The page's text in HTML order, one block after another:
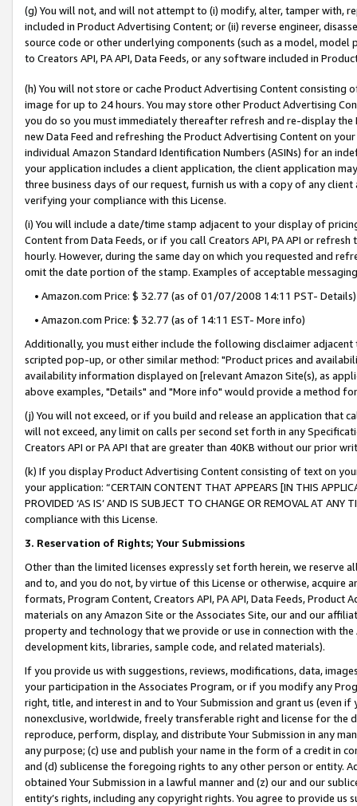
(g) You will not, and will not attempt to (i) modify, alter, tamper with,
included in Product Advertising Content; or (ii) reverse engineer,
source code or other underlying components (such as a model,
to Creators API, PA API, Data Feeds, or any software included in
(h) You will not store or cache Product Advertising Content
image for up to 24 hours. You may store other Product Advertising
you do so you must immediately thereafter refresh and re-display the
new Data Feed and refreshing the Product Advertising Content on
individual Amazon Standard Identification Numbers (ASINs) for an
your application includes a client application, the client application
three business days of our request, furnish us with a copy of any
verifying your compliance with this License.
(i) You will include a date/time stamp adjacent to your display of
Content from Data Feeds, or if you call Creators API, PA API or
hourly. However, during the same day on which you requested and
omit the date portion of the stamp. Examples of acceptable
• Amazon.com Price: $ 32.77 (as of 01/07/2008 14:11 PST- Details)
• Amazon.com Price: $ 32.77 (as of 14:11 EST- More info)
Additionally, you must either include the following disclaimer
scripted pop-up, or other similar method: "Product prices and
availability information displayed on [relevant Amazon Site(s), as
above examples, "Details" and "More info" would provide a method
(j) You will not exceed, or if you build and release an application that
will not exceed, any limit on calls per second set forth in any
Creators API or PA API that are greater than 40KB without our prior
(k) If you display Product Advertising Content consisting of text on
your application: “CERTAIN CONTENT THAT APPEARS [IN THIS
PROVIDED ‘AS IS’ AND IS SUBJECT TO CHANGE OR REMOVAL AT
compliance with this License.
3. Reservation of Rights; Your Submissions
Other than the limited licenses expressly set forth herein, we
and to, and you do not, by virtue of this License or otherwise, acquire
formats, Program Content, Creators API, PA API, Data Feeds,
materials on any Amazon Site or the Associates Site, our and our
property and technology that we provide or use in connection with
development kits, libraries, sample code, and related materials).
If you provide us with suggestions, reviews, modifications, data,
your participation in the Associates Program, or if you modify any
right, title, and interest in and to Your Submission and grant us (even
nonexclusive, worldwide, freely transferable right and license for
reproduce, perform, display, and distribute Your Submission in any
any purpose; (c) use and publish your name in the form of a credit in
and (d) sublicense the foregoing rights to any other person or entity.
obtained Your Submission in a lawful manner and (z) our and our
entity’s rights, including any copyright rights. You agree to provide us